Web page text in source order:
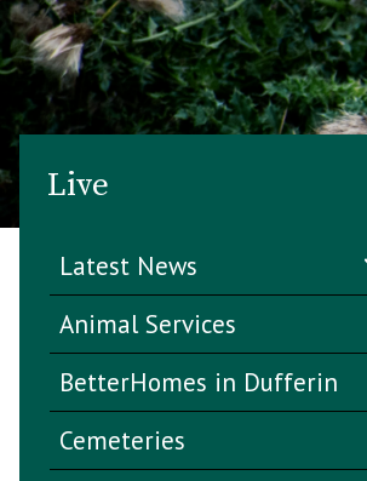
Live
Latest News
Animal Services
BetterHomes in Dufferin
Cemeteries